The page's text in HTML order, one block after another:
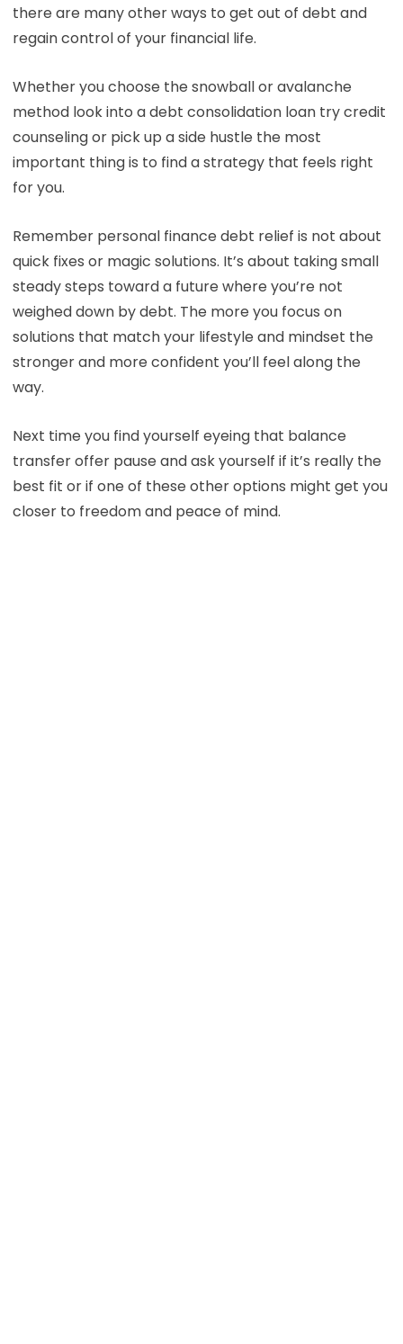
there are many other ways to get out of debt and
regain control of your financial life.
Whether you choose the snowball or avalanche
method look into a debt consolidation loan try credit
counseling or pick up a side hustle the most
important thing is to find a strategy that feels right
for you.
Remember personal finance debt relief is not about
quick fixes or magic solutions. It’s about taking small
steady steps toward a future where you’re not
weighed down by debt. The more you focus on
solutions that match your lifestyle and mindset the
stronger and more confident you’ll feel along the
way.
Next time you find yourself eyeing that balance
transfer offer pause and ask yourself if it’s really the
best fit or if one of these other options might get you
closer to freedom and peace of mind.